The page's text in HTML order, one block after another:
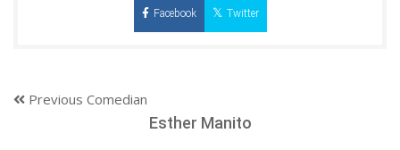
Facebook Twitter
Previous Comedian
Esther Manito